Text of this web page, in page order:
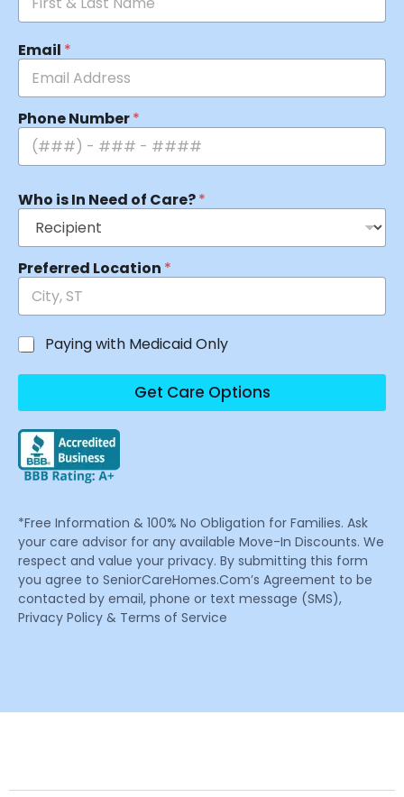
Email *
Phone Number*
Who is In Need of Care?*
Preferred Location *
Paying with Medicaid Only
Get Care Options
*Free Information & 100% No Obligation for Families. Ask
your care advisor for any available Move-In Discounts. We
respect and value your privacy. By submitting this form
you agree to SeniorCareHomes.Com’s Agreement to be
contacted by email, phone or text message (SMS),
Privacy Policy & Terms of Service